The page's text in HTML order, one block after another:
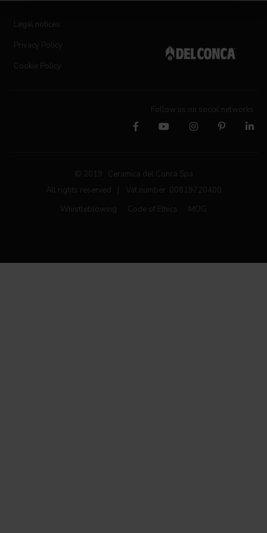
Legal notices
Privacy Policy
Cookie Policy
Follow us on social networks
© 2019 Ceramica del Conca Spa
All rights reserved
Vat number 00819720400
Whistleblowing
Code of Ethics MOG